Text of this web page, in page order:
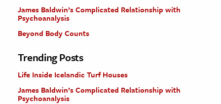
James Baldwin’s Complicated Relationship with
Psychoanalysis
Beyond Body Counts
Trending Posts
Life Inside Icelandic Turf Houses
James Baldwin’s Complicated Relationship with
Psychoanalysis